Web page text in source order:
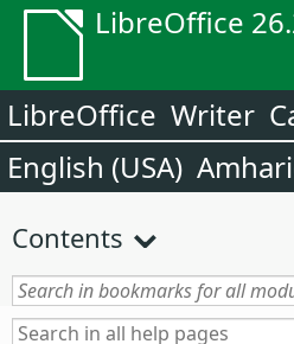
LibreOffice
LibreOffice Writer
English (USA)
Contents